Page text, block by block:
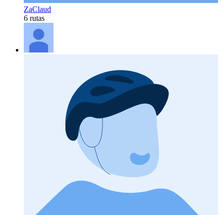
ZaClaud
6 rutas